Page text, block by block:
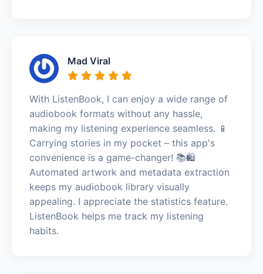
Mad Viral
With ListenBook, I can enjoy a wide range of
audiobook formats without any hassle,
making my listening experience seamless. 📱
Carrying stories in my pocket – this app's
convenience is a game-changer! 📚🛍️
Automated artwork and metadata extraction
keeps my audiobook library visually
appealing. I appreciate the statistics feature.
ListenBook helps me track my listening
habits.